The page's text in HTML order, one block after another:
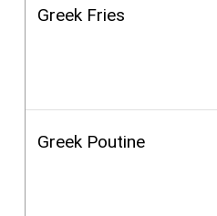
Greek Fries
Greek Poutine